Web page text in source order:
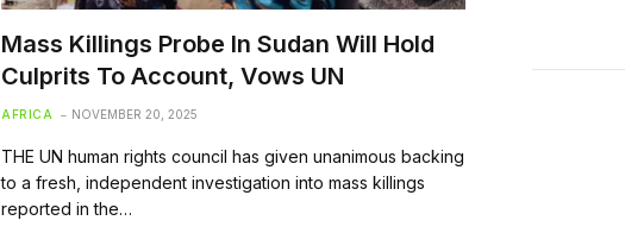
Mass Killings Probe In Sudan Will Hold
Culprits To Account, Vows UN
AFRICA NOVEMBER 20, 2025
THE UN human rights council has given unanimous backing
to a fresh, independent investigation into mass killings
reported in the…